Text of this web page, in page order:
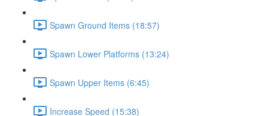
Spawn Ground Items (18:57)
Spawn Lower Platforms (13:24)
Spawn Upper Items (6:45)
Increase Speed (15:38)